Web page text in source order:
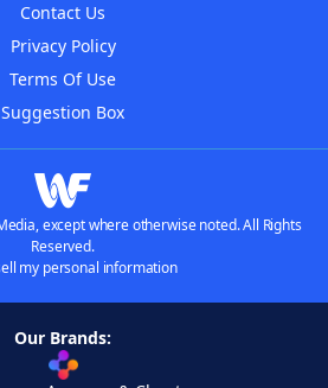
Contact Us
Privacy Policy
Terms Of Use
Suggestion Box
except where otherwise noted. All Rights
Reserved.
my personal information
Our Brands: